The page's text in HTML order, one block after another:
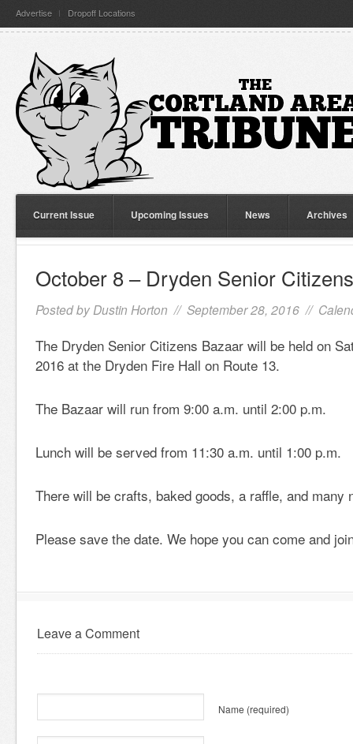
Advertise Dropoff Locations
Current Issue Upcoming Issues News Archives
October 8 – Dryden Senior
Posted by Dustin Horton // September 28, 2016 //
The Dryden Senior Citizens Bazaar will be held on
2016 at the Dryden Fire Hall on Route 13.
The Bazaar will run from 9:00 a.m. until 2:00 p.m.
Lunch will be served from 11:30 a.m. until 1:00 p.m.
There will be crafts, baked goods, a raffle, and many
Please save the date. We hope you can come and
Leave a Comment
Name (required)